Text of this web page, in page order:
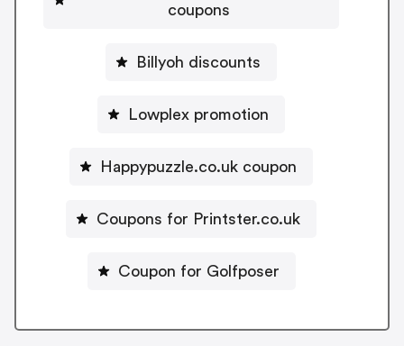
coupons
Billyoh discounts
Lowplex promotion
Happypuzzle.co.uk coupon
Coupons for Printster.co.uk
Coupon for Golfposer